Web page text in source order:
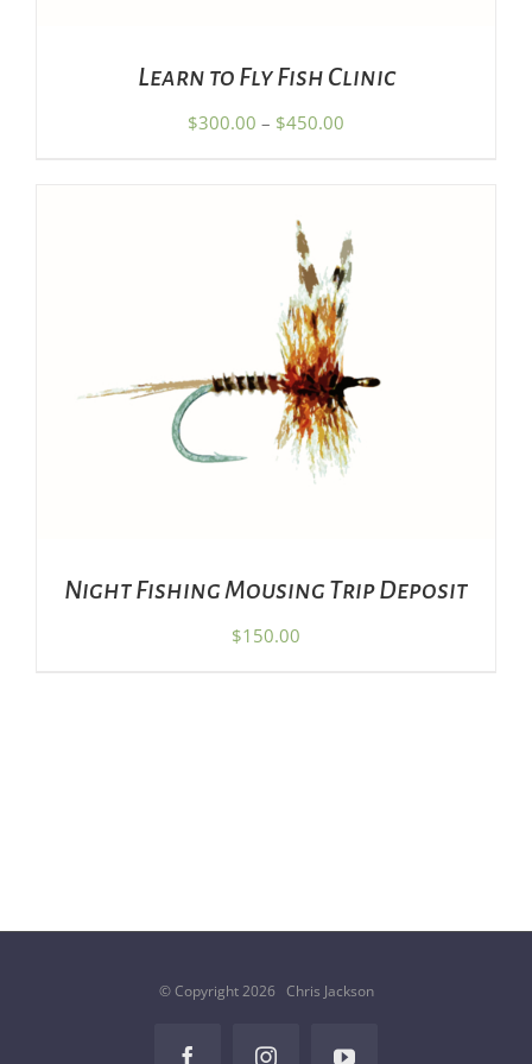
CHOSEN
ON
THE
PRODUCT
Learn to Fly Fish Clinic
$300.00 – $450.00
through
$450.00
ADD TO CART / DETAILS
Night Fishing Mousing Trip Deposit
$150.00
© Copyright2026 Chris Jackson